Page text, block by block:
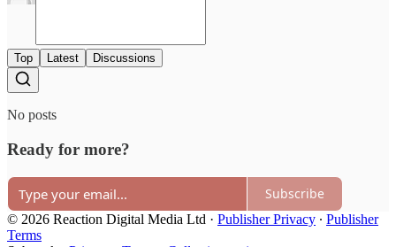
Top Latest Discussions
No posts
Ready for more?
Subscribe
© 2026 Reaction Digital Media Ltd · Publisher Privacy ∙ Publisher
Terms